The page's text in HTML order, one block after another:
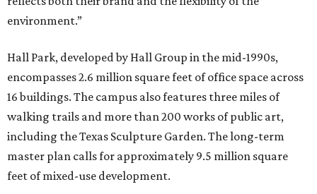
environment.”
Hall Park, developed by Hall Group in the mid-1990s,
encompasses 2.6 million square feet of office space across
16 buildings. The campus also features three miles of
walking trails and more than 200 works of public art,
including the Texas Sculpture Garden. The long-term
master plan calls for approximately 9.5 million square
feet of mixed-use development.